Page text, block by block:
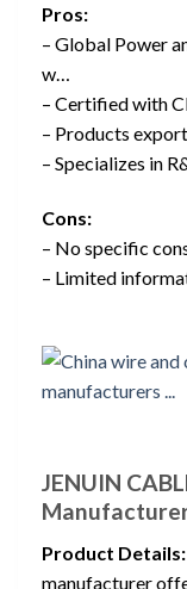
Pros:
– Global Power
w…
– Certified with
– Products
– Specializes in
Cons:
– No specific
– Limited
JENUIN
Product Details:
manufacturer